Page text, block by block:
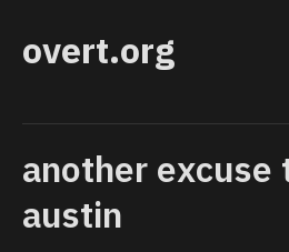
overt.org
another excuse
austin